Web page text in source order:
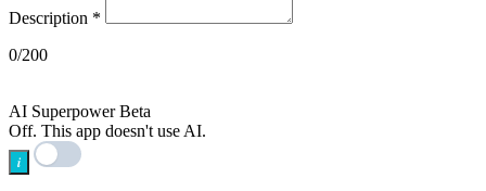
Description *
0/200
AI Superpower Beta
Off. This app doesn't use AI.
i